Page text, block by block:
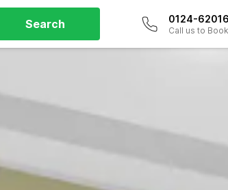
Search 0124-
Call us to